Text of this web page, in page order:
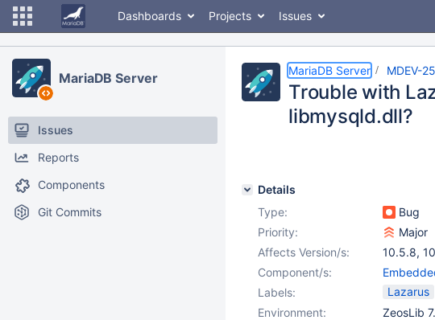
Dashboards Projects Issues
MariaDB Server
Issues
Reports
Components
Git Commits
MariaDB Server MDEV-
Trouble with
libmysqld.dll?
Details
Type:
Bug
Priority:
Major
Affects Version/s: 10.5.8,
Component/s:
Labels:
Lazarus
Environment:
ZeosLib